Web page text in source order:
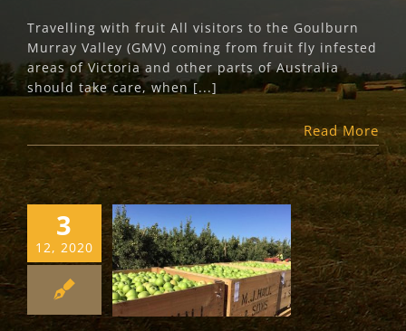
Travelling with fruit All visitors to the Goulburn
Murray Valley (GMV) coming from fruit fly infested
areas of Victoria and other parts of Australia
should take care, when [...]
Read More
3
12, 2020
Queensland Fruit
Fly Growers
Update
(December 2020)